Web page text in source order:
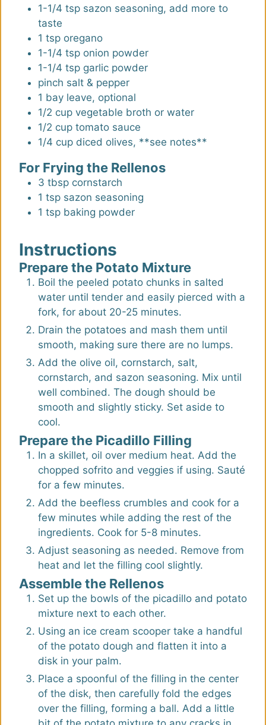
1-1/4 tsp sazon seasoning, add more to
taste
1 tsp oregano
1-1/4 tsp onion powder
1-1/4 tsp garlic powder
pinch salt & pepper
1 bay leave, optional
1/2 cup vegetable broth or water
1/2 cup tomato sauce
1/4 cup diced olives, **see notes**
For Frying the Rellenos
3 tbsp cornstarch
1 tsp sazon seasoning
1 tsp baking powder
Instructions
Prepare the Potato Mixture
Boil the peeled potato chunks in salted
water until tender and easily pierced with a
fork, for about 20-25 minutes.
Drain the potatoes and mash them until
smooth, making sure there are no lumps.
Add the olive oil, cornstarch, salt,
cornstarch, and sazon seasoning. Mix until
well combined. The dough should be
smooth and slightly sticky. Set aside to
cool.
Prepare the Picadillo Filling
In a skillet, oil over medium heat. Add the
chopped sofrito and veggies if using. Sauté
for a few minutes.
Add the beefless crumbles and cook for a
few minutes while adding the rest of the
ingredients. Cook for 5-8 minutes.
Adjust seasoning as needed. Remove from
heat and let the filling cool slightly.
Assemble the Rellenos
Set up the bowls of the picadillo and potato
mixture next to each other.
Using an ice cream scooper take a handful
of the potato dough and flatten it into a
disk in your palm.
Place a spoonful of the filling in the center
of the disk, then carefully fold the edges
over the filling, forming a ball. Add a little